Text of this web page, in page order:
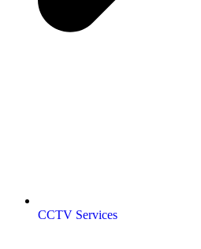
CCTV Services